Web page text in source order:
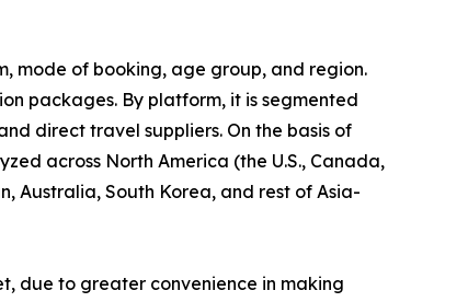
mode of booking, age group, and region.
packages. By platform, it is segmented
direct travel suppliers. On the basis of
across North America (the U.S., Canada,
Australia, South Korea, and rest of Asia-
due to greater convenience in making